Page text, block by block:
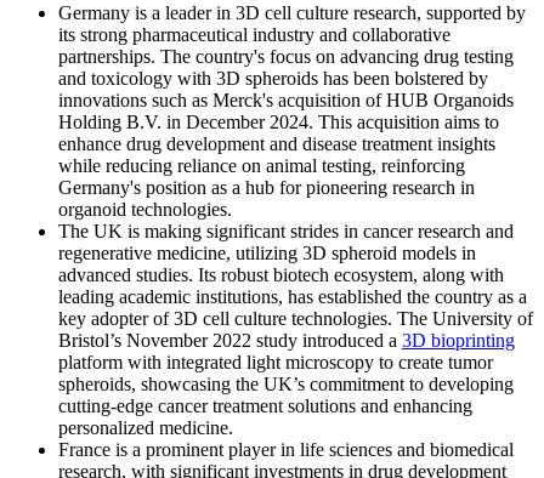
Germany is a leader in 3D cell culture research, supported by
its strong pharmaceutical industry and collaborative
partnerships. The country's focus on advancing drug testing
and toxicology with 3D spheroids has been bolstered by
innovations such as Merck's acquisition of HUB Organoids
Holding B.V. in December 2024. This acquisition aims to
enhance drug development and disease treatment insights
while reducing reliance on animal testing, reinforcing
Germany's position as a hub for pioneering research in
organoid technologies.
The UK is making significant strides in cancer research and
regenerative medicine, utilizing 3D spheroid models in
advanced studies. Its robust biotech ecosystem, along with
leading academic institutions, has established the country as a
key adopter of 3D cell culture technologies. The University of
Bristol’s November 2022 study introduced a 3D bioprinting
platform with integrated light microscopy to create tumor
spheroids, showcasing the UK’s commitment to developing
cutting-edge cancer treatment solutions and enhancing
personalized medicine.
France is a prominent player in life sciences and biomedical
research, with significant investments in drug development